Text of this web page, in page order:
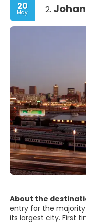
20
May 2.
About the
entry for the
its largest city. First